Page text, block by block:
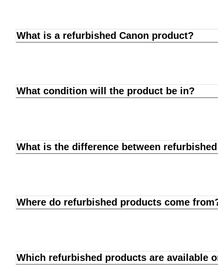
What is a refurbished Canon product?
What condition will the product be in?
What is the difference between
Where do refurbished products come
Which refurbished products are available